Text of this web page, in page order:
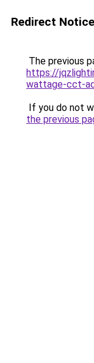
Redirect Notice
The previous
https://
wattage-cct-
If you do not
the previous